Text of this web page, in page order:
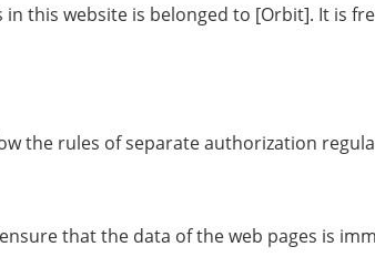
this website is belonged to [Orbit]. It is
the rules of separate authorization
that the data of the web pages is